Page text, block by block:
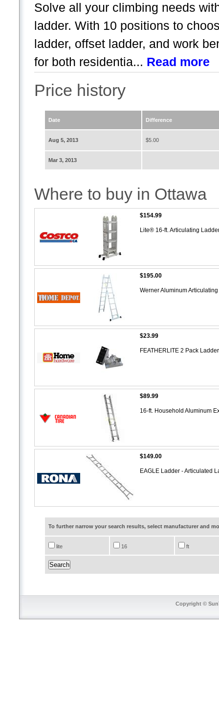
Solve all your climbing needs
ladder. With 10 positions to
ladder, offset ladder, and work
for both residentia... Read more
Price history
Date Difference
Aug 5, 2013 $5.00
Mar 3, 2013
Where to buy in Ottawa
$154.99
Lite® 16-ft. Articulating
$195.00
Werner Aluminum
$23.99
FEATHERLITE 2 Pack
$89.99
16-ft. Household Aluminum
$149.00
EAGLE Ladder - Articulated
To further narrow your search results, select manufacturer and
lite 16 ft
Copyright ©